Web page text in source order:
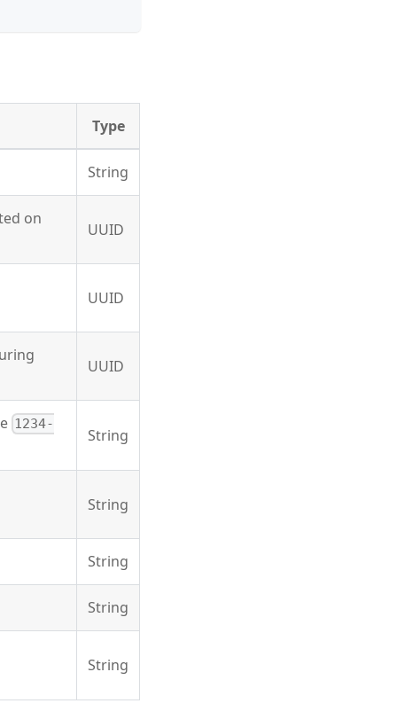
Type
String
on
UUID
UUID
UUID
1234-
String
String
String
String
String